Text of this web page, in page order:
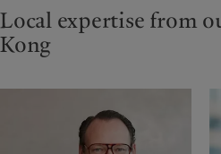
Local expertise from
Kong